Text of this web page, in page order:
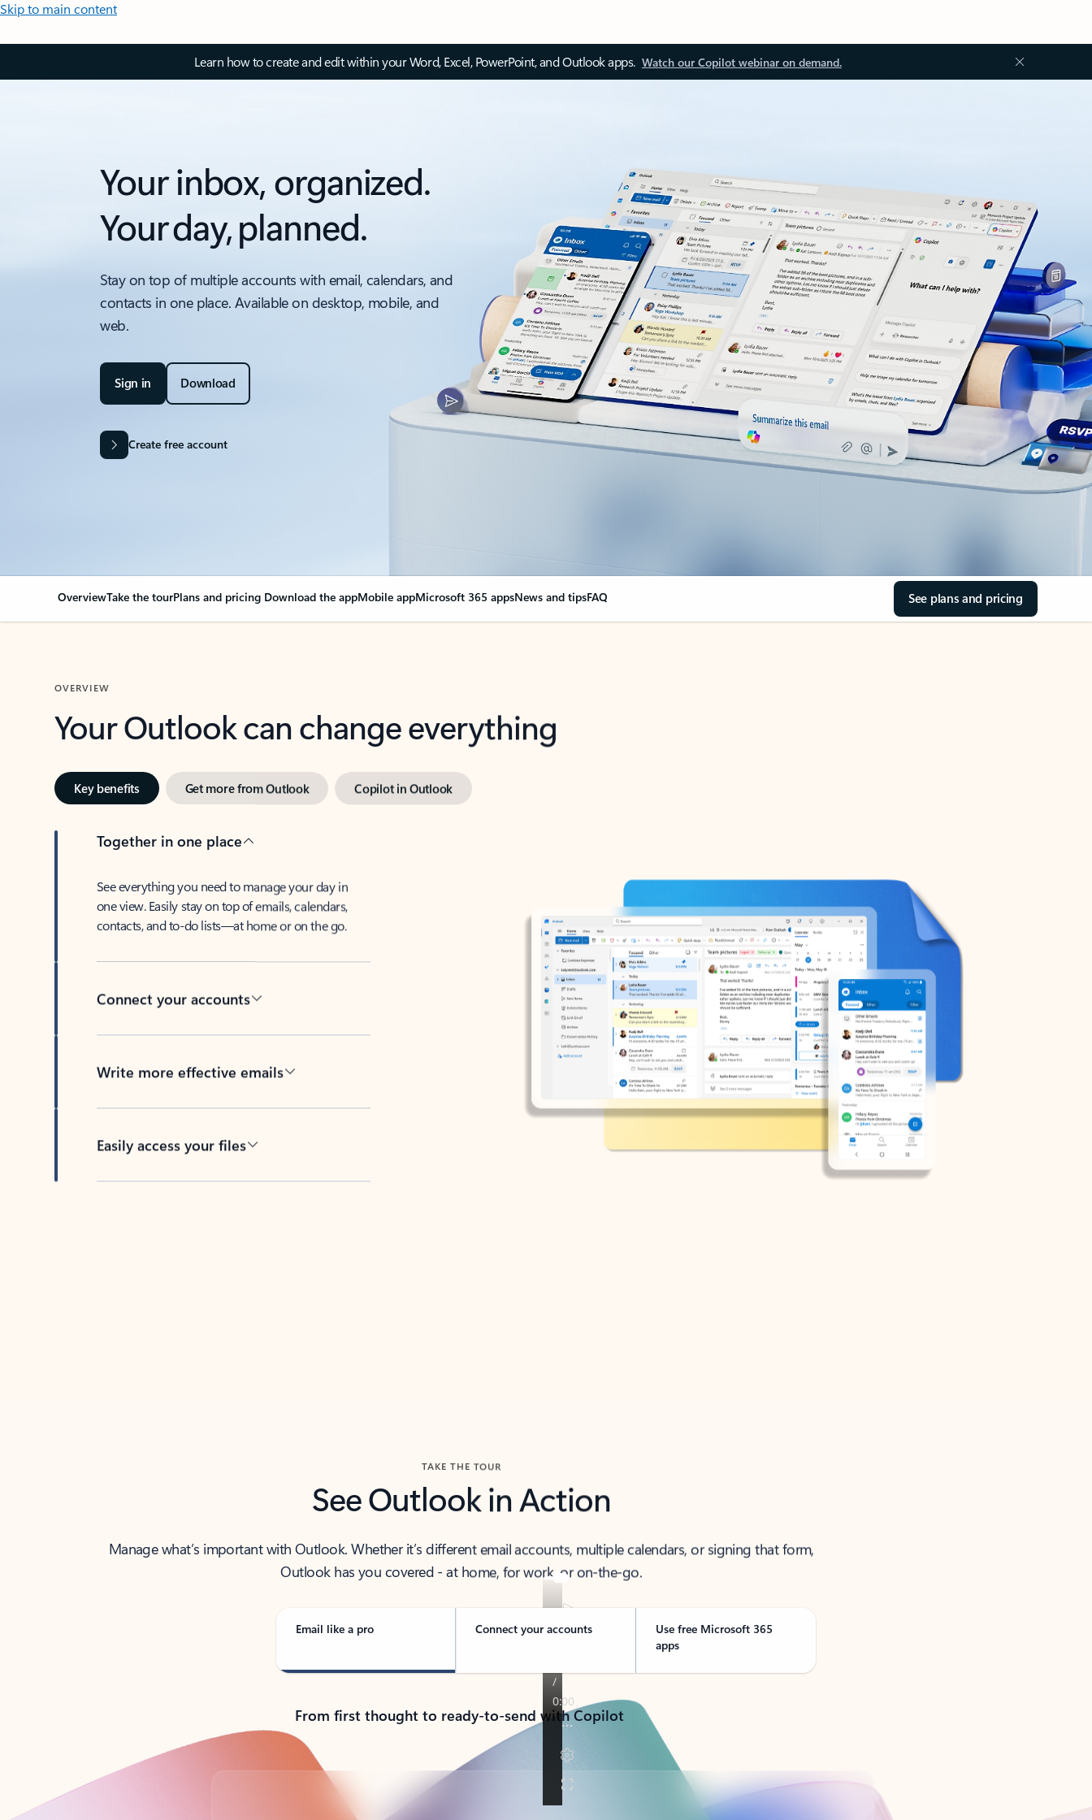
Skip to main content
Learn how to create and edit within your Word, Excel, PowerPoint, and Outlook apps. Watch our Copilot webinar on demand.
Your inbox, organized.
Your day, planned.
Stay on top of multiple accounts with email, calendars, and
contacts in one place. Available on desktop, mobile, and
web.
Sign in Download
Create free account
OverviewTake the tourPlans and pricing Download the appMobile appMicrosoft 365 appsNews and tipsFAQ See plans and pricing
OVERVIEW
Your Outlook can change everything
Key benefits Get more from Outlook Copilot in Outlook
Together in one place
See everything you need to manage your day in
one view. Easily stay on top of emails, calendars,
contacts, and to-do lists—at home or on the go.
Connect your accounts
Write more effective emails
Easily access your files
TAKE THE TOUR
See Outlook in Action
Manage what’s important with Outlook. Whether it’s different email accounts, multiple calendars, or signing that form,
Outlook has you covered - at home, for work, or on-the-go.
Email like a pro Connect your accounts
Use free Microsoft 365
apps
From first thought to ready-to-send with Copilot